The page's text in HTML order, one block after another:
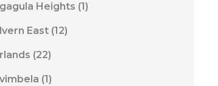
Heights (1)
East (12)
(22)
(1)